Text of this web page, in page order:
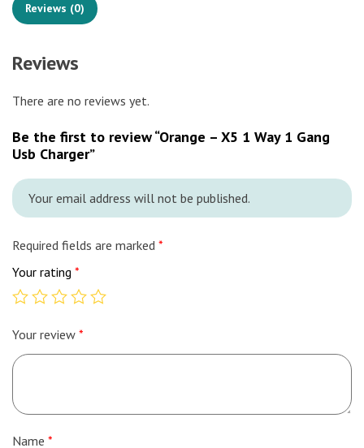
Reviews (0)
Reviews
There are no reviews yet.
Be the first to review “Orange – X5 1 Way 1 Gang
Usb Charger”
Your email address will not be published.
Required fields are marked *
Your rating *
Your review *
Name *